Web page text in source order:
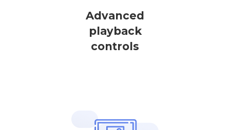
Advanced
playback
controls